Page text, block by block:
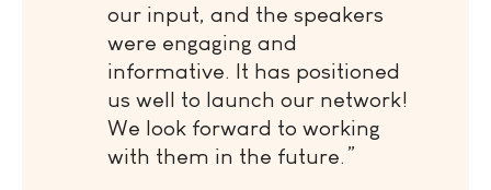
our input, and the speakers
were engaging and
informative. It has positioned
us well to launch our network!
We look forward to working
with them in the future.”